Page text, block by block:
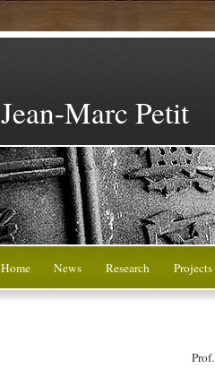
Jean-Marc Petit
Home News Research Projects
Prof.